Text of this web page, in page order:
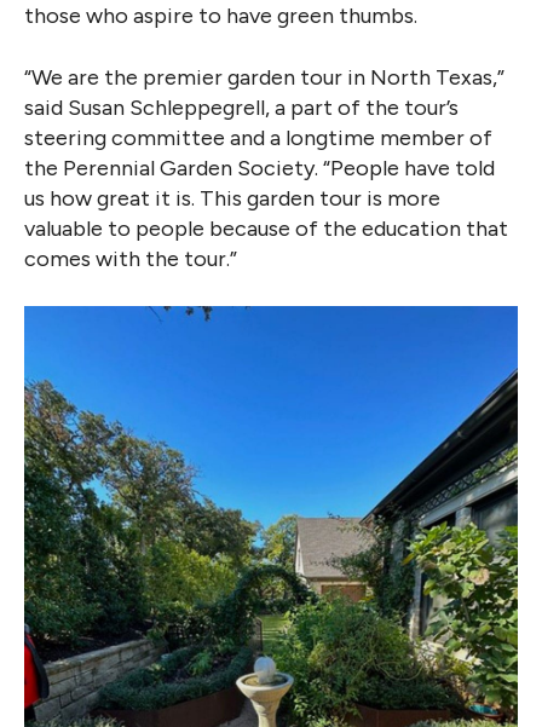
those who aspire to have green thumbs.
“We are the premier garden tour in North Texas,”
said Susan Schleppegrell, a part of the tour’s
steering committee and a longtime member of
the Perennial Garden Society. “People have told
us how great it is. This garden tour is more
valuable to people because of the education that
comes with the tour.”